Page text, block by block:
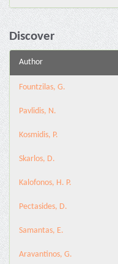
Discover
Author
Fountzilas, G.
Pavlidis, N.
Kosmidis, P.
Skarlos, D.
Kalofonos, H. P.
Pectasides, D.
Samantas, E.
Aravantinos, G.